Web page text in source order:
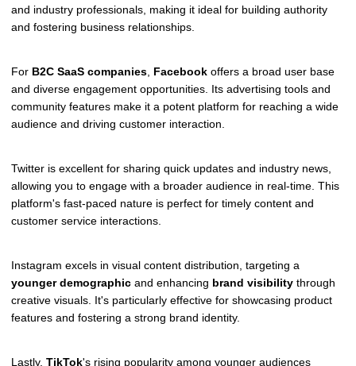
and industry professionals, making it ideal for building authority
and fostering business relationships.
For B2C SaaS companies Facebook offers a broad user base
and diverse engagement opportunities. Its advertising tools and
community features make it a potent platform for reaching a wide
audience and driving customer interaction.
Twitter is excellent for sharing quick updates and industry news,
allowing you to engage with a broader audience in real-time. This
platform's fast-paced nature is perfect for timely content and
customer service interactions.
Instagram excels in visual content distribution, targeting a
younger demographic and enhancing brand visibility through
creative visuals. It's particularly effective for showcasing product
features and fostering a strong brand identity.
Lastly, TikTok's rising popularity among younger audiences